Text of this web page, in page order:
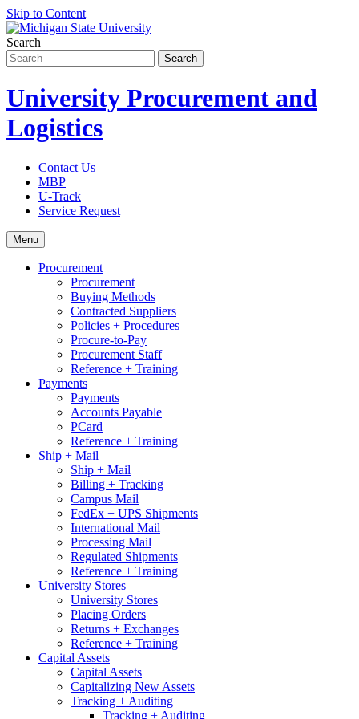
Skip to Content
Search
University Procurement and
Logistics
Contact Us
MBP
U-Track
Service Request
Menu
Procurement
Procurement
Buying Methods
Contracted Suppliers
Policies + Procedures
Procure-to-Pay
Procurement Staff
Reference + Training
Payments
Payments
Accounts Payable
PCard
Reference + Training
Ship + Mail
Ship + Mail
Billing + Tracking
Campus Mail
FedEx + UPS Shipments
International Mail
Processing Mail
Regulated Shipments
Reference + Training
University Stores
University Stores
Placing Orders
Returns + Exchanges
Reference + Training
Capital Assets
Capital Assets
Capitalizing New Assets
Tracking + Auditing
Tracking + Auditing